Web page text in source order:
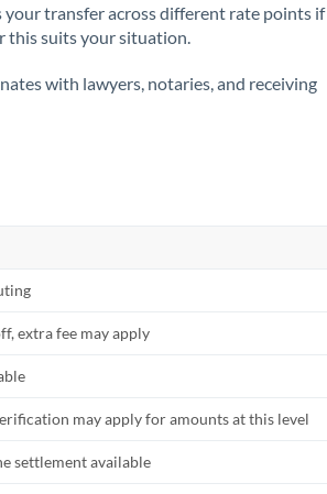
time
time
time
transfer across different rate points if
this suits your situation.
with lawyers, notaries, and receiving
extra fee may apply
may apply for amounts at this level
settlement available